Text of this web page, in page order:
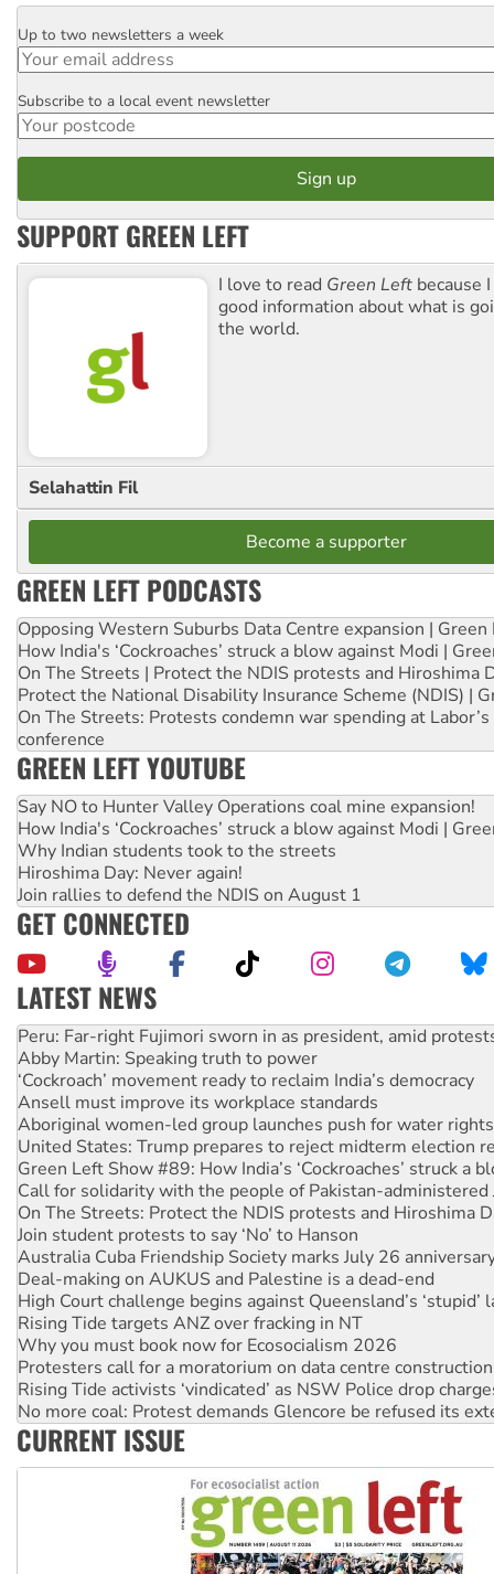
Email
Up to two newsletters a week
Postcode
Subscribe to a local event newsletter
SUPPORT GREEN LEFT
I love to read Green Left because
good information about what is
the world.
Selahattin Fil
Become a supporter
GREEN LEFT PODCASTS
Opposing Western Suburbs Data Centre expansion | Green
How India's ‘Cockroaches’ struck a blow against Modi |
On The Streets | Protect the NDIS protests and Hiroshima
Protect the National Disability Insurance Scheme (NDIS) |
On The Streets: Protests condemn war spending at
conference
GREEN LEFT YOUTUBE
Say NO to Hunter Valley Operations coal mine expansion!
How India's ‘Cockroaches’ struck a blow against Modi |
Why Indian students took to the streets
Hiroshima Day: Never again!
Join rallies to defend the NDIS on August 1
GET CONNECTED
LATEST NEWS
Abby Martin: Speaking truth to power
‘Cockroach’ movement ready to reclaim India’s democracy
Ansell must improve its workplace standards
Aboriginal women-led group launches push for water rights
United States: Trump prepares to reject midterm election
Green Left Show #89: How India’s ‘Cockroaches’ struck a
Call for solidarity with the people of Pakistan-administered
On The Streets: Protect the NDIS protests and Hiroshima
Join student protests to say ‘No’ to Hanson
Australia Cuba Friendship Society marks July 26
Deal-making on AUKUS and Palestine is a dead-end
High Court challenge begins against Queensland’s ‘stupid’
Rising Tide targets ANZ over fracking in NT
Why you must book now for Ecosocialism 2026
Protesters call for a moratorium on data centre construction
Rising Tide activists ‘vindicated’ as NSW Police drop
No more coal: Protest demands Glencore be refused its
How fossil fuel companies target children with climate
Disrupt Burrup Hub welcomes WA Supreme Court ruling
Peru: Far-right Fujimori sworn in as president, amid
CURRENT ISSUE